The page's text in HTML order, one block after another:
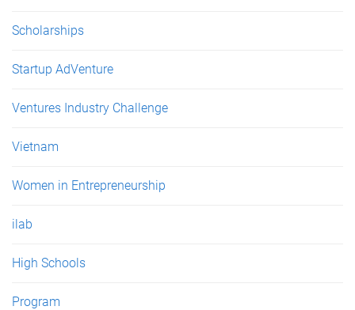
Scholarships
Startup AdVenture
Ventures Industry Challenge
Vietnam
Women in Entrepreneurship
ilab
High Schools
Program